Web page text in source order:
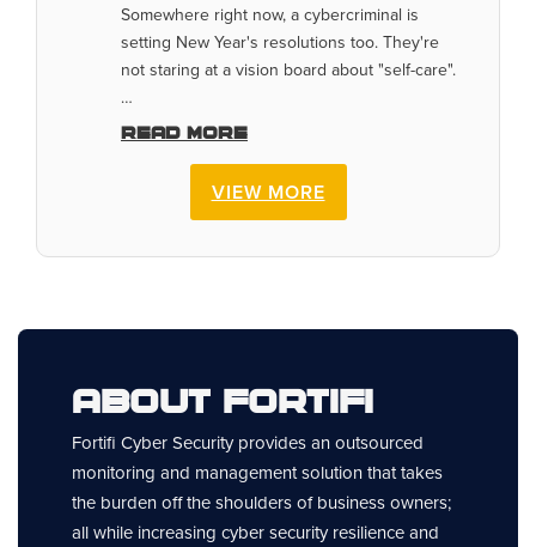
Somewhere right now, a cybercriminal is
setting New Year's resolutions too. They're
not staring at a vision board about "self-care".
…
Read more
VIEW MORE
About Fortifi
Fortifi Cyber Security provides an outsourced
monitoring and management solution that takes
the burden off the shoulders of business owners;
all while increasing cyber security resilience and